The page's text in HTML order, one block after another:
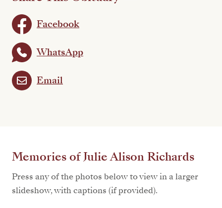
Facebook
WhatsApp
Email
Memories of Julie Alison Richards
Press any of the photos below to view in a larger
slideshow, with captions (if provided).